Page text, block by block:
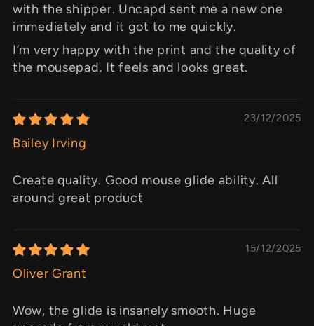
with the shipper. Uncapd sent me a new one
immediately and it got to me quickly.
I’m very happy with the print and the quality of
the mousepad. It feels and looks great.
23/12/2025
Bailey Irving
Create quality. Good mouse glide ability. All
around great product
15/12/2025
Oliver Grant
Wow, the glide is insanely smooth. Huge